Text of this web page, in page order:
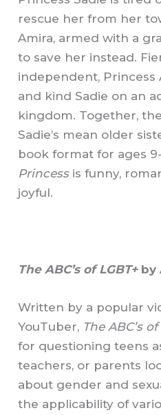
rescue her from her
Amira, armed with a
to save her instead.
independent, Princess
and kind Sadie on an
kingdom. Together,
Sadie’s mean older
book format for ages 9-
Princessis funny,
joyful.
The ABC’s of LGBT+by
Written by a popular
YouTuber, The ABC’s
for questioning teens
teachers, or parents
about gender and
the applicability of